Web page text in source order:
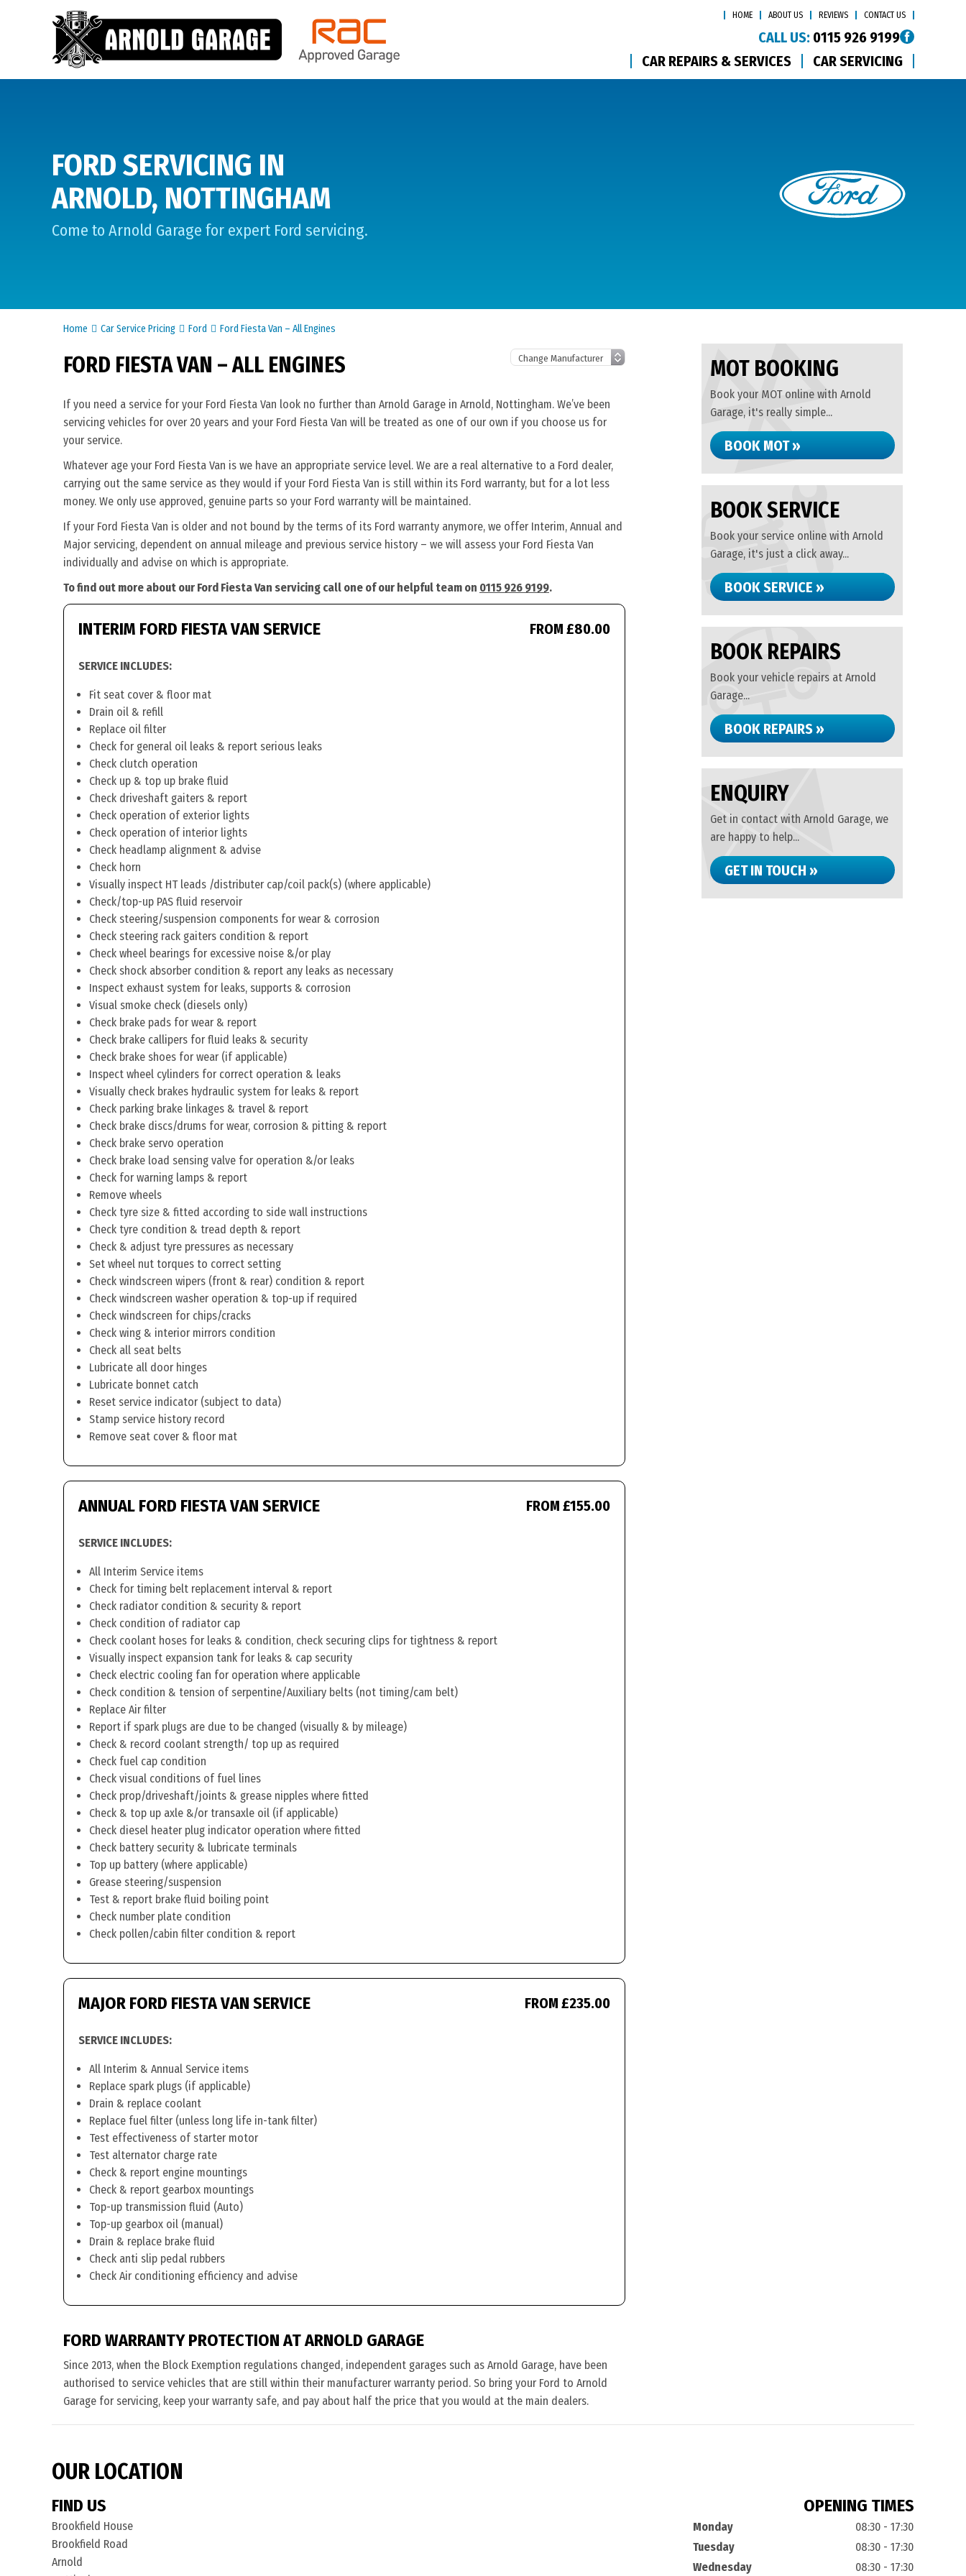
HOME ABOUT US REVIEWS CONTACT US
CALL US: 0115 926 9199
CAR REPAIRS & SERVICES
CAR SERVICING
FORD SERVICING IN
ARNOLD, NOTTINGHAM
Come to Arnold Garage for expert Ford servicing.
Home Car Service Pricing Ford Ford Fiesta Van – All Engines
FORD FIESTA VAN – ALL ENGINES
If you need a service for your Ford Fiesta Van look no further than Arnold Garage in Arnold, Nottingham. We’ve been
servicing vehicles for over 20 years and your Ford Fiesta Van will be treated as one of our own if you choose us for
your service.
Whatever age your Ford Fiesta Van is we have an appropriate service level. We are a real alternative to a Ford dealer,
carrying out the same service as they would if your Ford Fiesta Van is still within its Ford warranty, but for a lot less
money. We only use approved, genuine parts so your Ford warranty will be maintained.
If your Ford Fiesta Van is older and not bound by the terms of its Ford warranty anymore, we offer Interim, Annual and
Major servicing, dependent on annual mileage and previous service history – we will assess your Ford Fiesta Van
individually and advise on which is appropriate.
To find out more about our Ford Fiesta Van servicing call one of our helpful team on 0115 926 9199.
INTERIM FORD FIESTA VAN SERVICE FROM £80.00
SERVICE INCLUDES:
Fit seat cover & floor mat
Drain oil & refill
Replace oil filter
Check for general oil leaks & report serious leaks
Check clutch operation
Check up & top up brake fluid
Check driveshaft gaiters & report
Check operation of exterior lights
Check operation of interior lights
Check headlamp alignment & advise
Check horn
Visually inspect HT leads /distributer cap/coil pack(s) (where applicable)
Check/top-up PAS fluid reservoir
Check steering/suspension components for wear & corrosion
Check steering rack gaiters condition & report
Check wheel bearings for excessive noise &/or play
Check shock absorber condition & report any leaks as necessary
Inspect exhaust system for leaks, supports & corrosion
Visual smoke check (diesels only)
Check brake pads for wear & report
Check brake callipers for fluid leaks & security
Check brake shoes for wear (if applicable)
Inspect wheel cylinders for correct operation & leaks
Visually check brakes hydraulic system for leaks & report
Check parking brake linkages & travel & report
Check brake discs/drums for wear, corrosion & pitting & report
Check brake servo operation
Check brake load sensing valve for operation &/or leaks
Check for warning lamps & report
Remove wheels
Check tyre size & fitted according to side wall instructions
Check tyre condition & tread depth & report
Check & adjust tyre pressures as necessary
Set wheel nut torques to correct setting
Check windscreen wipers (front & rear) condition & report
Check windscreen washer operation & top-up if required
Check windscreen for chips/cracks
Check wing & interior mirrors condition
Check all seat belts
Lubricate all door hinges
Lubricate bonnet catch
Reset service indicator (subject to data)
Stamp service history record
Remove seat cover & floor mat
ANNUAL FORD FIESTA VAN SERVICE FROM £155.00
SERVICE INCLUDES:
All Interim Service items
Check for timing belt replacement interval & report
Check radiator condition & security & report
Check condition of radiator cap
Check coolant hoses for leaks & condition, check securing clips for tightness & report
Visually inspect expansion tank for leaks & cap security
Check electric cooling fan for operation where applicable
Check condition & tension of serpentine/Auxiliary belts (not timing/cam belt)
Replace Air filter
Report if spark plugs are due to be changed (visually & by mileage)
Check & record coolant strength/ top up as required
Check fuel cap condition
Check visual conditions of fuel lines
Check prop/driveshaft/joints & grease nipples where fitted
Check & top up axle &/or transaxle oil (if applicable)
Check diesel heater plug indicator operation where fitted
Check battery security & lubricate terminals
Top up battery (where applicable)
Grease steering/suspension
Test & report brake fluid boiling point
Check number plate condition
Check pollen/cabin filter condition & report
MAJOR FORD FIESTA VAN SERVICE FROM £235.00
SERVICE INCLUDES:
All Interim & Annual Service items
Replace spark plugs (if applicable)
Drain & replace coolant
Replace fuel filter (unless long life in-tank filter)
Test effectiveness of starter motor
Test alternator charge rate
Check & report engine mountings
Check & report gearbox mountings
Top-up transmission fluid (Auto)
Top-up gearbox oil (manual)
Drain & replace brake fluid
Check anti slip pedal rubbers
Check Air conditioning efficiency and advise
FORD WARRANTY PROTECTION AT ARNOLD GARAGE
Since 2013, when the Block Exemption regulations changed, independent garages such as Arnold Garage, have been
authorised to service vehicles that are still within their manufacturer warranty period. So bring your Ford to Arnold
Garage for servicing, keep your warranty safe, and pay about half the price that you would at the main dealers.
MOT BOOKING
Book your MOT online with Arnold
Garage, it's really simple...
BOOK MOT »
BOOK SERVICE
Book your service online with Arnold
Garage, it's just a click away...
BOOK SERVICE »
BOOK REPAIRS
Book your vehicle repairs at Arnold
Garage...
BOOK REPAIRS »
ENQUIRY
Get in contact with Arnold Garage, we
are happy to help...
GET IN TOUCH »
OUR LOCATION
FIND US
Brookfield House
Brookfield Road
Arnold
OPENING TIMES
Monday
08:30 - 17:30
Tuesday
08:30 - 17:30
Wednesday
08:30 - 17:30